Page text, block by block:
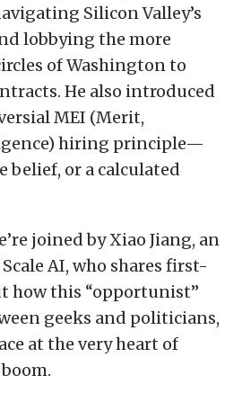
Silicon Valley’s
lobbying the more
of Washington to
He also introduced
MEI (Merit,
hiring principle—
belief, or a calculated
joined by Xiao Jiang, an
AI, who shares first-
how this “opportunist”
geeks and politicians,
at the very heart of